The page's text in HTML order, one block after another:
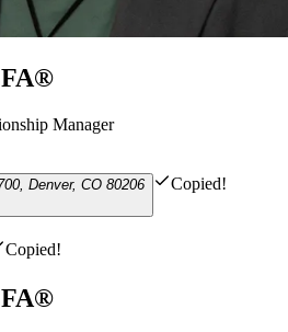
Manager
Denver, CO 80206 Copied!
Copied!